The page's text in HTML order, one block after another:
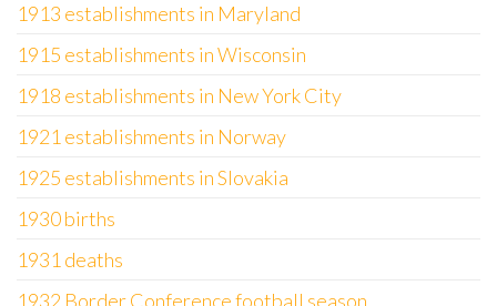
1913 establishments in Maryland
1915 establishments in Wisconsin
1918 establishments in New York City
1921 establishments in Norway
1925 establishments in Slovakia
1930 births
1931 deaths
1932 Border Conference football season